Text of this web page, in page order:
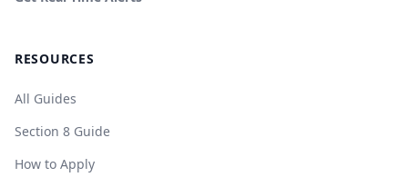
RESOURCES
All Guides
Section 8 Guide
How to Apply